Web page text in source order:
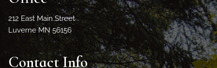
212 East Main Street
Luverne MN 56156
Contact Info